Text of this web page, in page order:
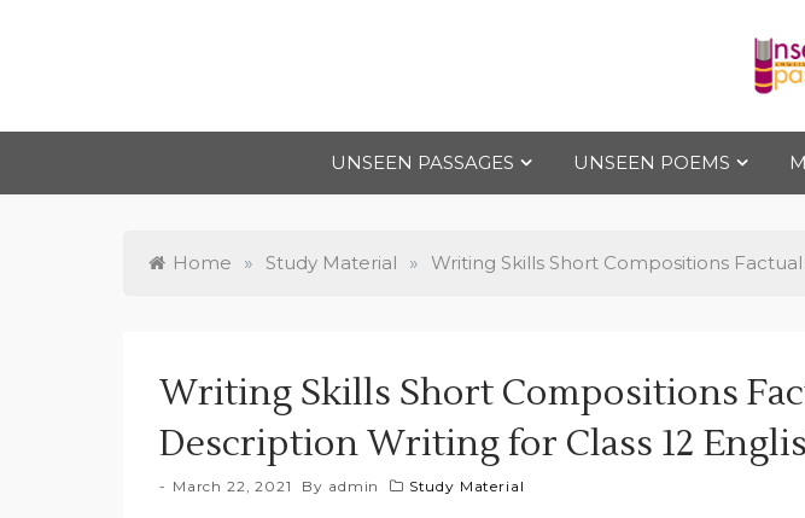
to
UNSEEN PASSAGES
UNSEEN POEMS
Home » Study Material » Writing Skills Short Compositions
Writing Skills Short Compositions
Description Writing for Class 12
March 22, 2021 By admin Study Material